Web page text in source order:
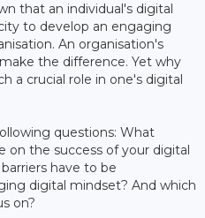
that an individual's digital
to develop an engaging
An organisation's
the difference. Yet why
a crucial role in one's digital
questions: What
on the success of your digital
have to be
digital mindset? And which
on?